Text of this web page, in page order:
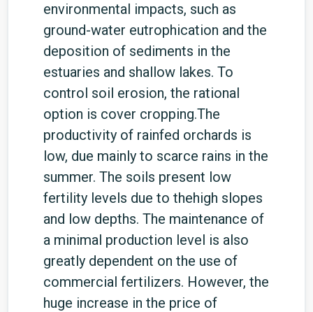
environmental impacts, such as
ground-water eutrophication and the
deposition of sediments in the
estuaries and shallow lakes. To
control soil erosion, the rational
option is cover cropping.The
productivity of rainfed orchards is
low, due mainly to scarce rains in the
summer. The soils present low
fertility levels due to thehigh slopes
and low depths. The maintenance of
a minimal production level is also
greatly dependent on the use of
commercial fertilizers. However, the
huge increase in the price of